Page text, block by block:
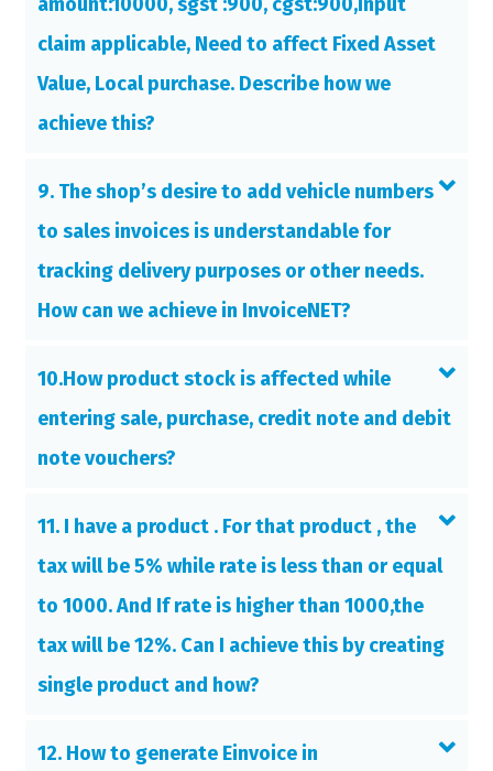
claim applicable, Need to affect Fixed Asset
Value, Local purchase. Describe how we
achieve this?
9. The shop’s desire to add vehicle numbers
to sales invoices is understandable for
tracking delivery purposes or other needs.
How can we achieve in InvoiceNET?
10.How product stock is affected while
entering sale, purchase, credit note and debit
note vouchers?
11. I have a product . For that product , the
tax will be 5% while rate is less than or equal
to 1000. And If rate is higher than 1000,the
tax will be 12%. Can I achieve this by creating
single product and how?
12. How to generate Einvoice in